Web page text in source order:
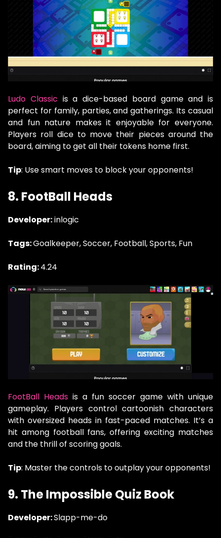
Ludo Classic is a dice-based board game and is
perfect for family, parties, and gatherings. Its casual
and fun nature makes it enjoyable for everyone.
Players roll dice to move their pieces around the
board, aiming to get all their tokens home first.
Tip: Use smart moves to block your opponents!
8. FootBall Heads
Developer:inlogic
Tags:Goalkeeper, Soccer, Football, Sports, Fun
Rating:4.24
FootBall Heads is a fun soccer game with unique
gameplay. Players control cartoonish characters
with oversized heads in fast-paced matches. It’s a
hit among football fans, offering exciting matches
and the thrill of scoring goals.
Tip: Master the controls to outplay your opponents!
9. The Impossible Quiz Book
Developer:Slapp-me-do